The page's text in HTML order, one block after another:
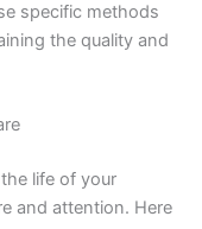
specific methods
the quality and
life of your
and attention. Here